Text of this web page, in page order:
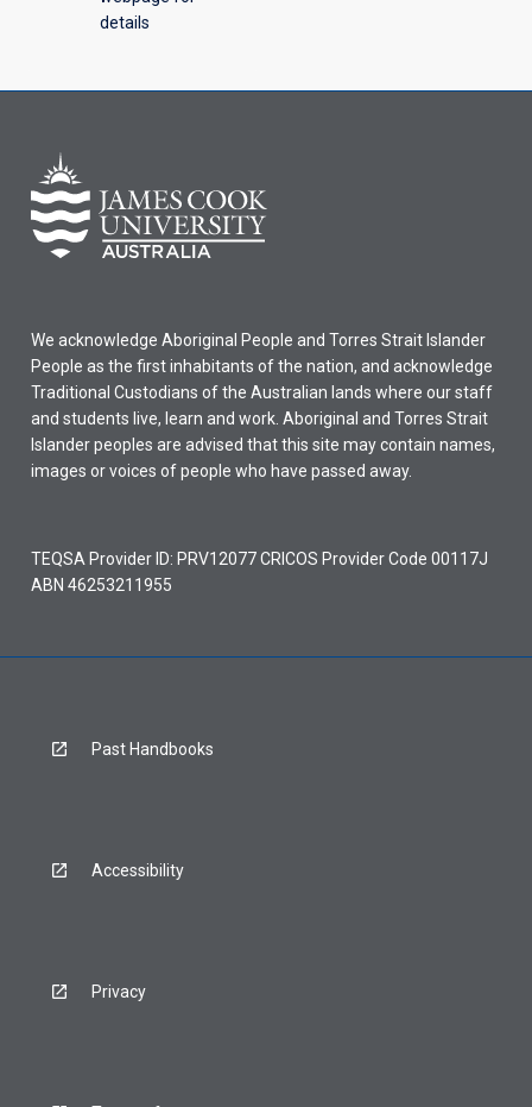
details
We acknowledge Aboriginal People and Torres Strait Islander
People as the first inhabitants of the nation, and acknowledge
Traditional Custodians of the Australian lands where our staff
and students live, learn and work. Aboriginal and Torres Strait
Islander peoples are advised that this site may contain names,
images or voices of people who have passed away.
TEQSA Provider ID: PRV12077 CRICOS Provider Code 00117J
ABN 46253211955
Past Handbooks
Accessibility
Privacy